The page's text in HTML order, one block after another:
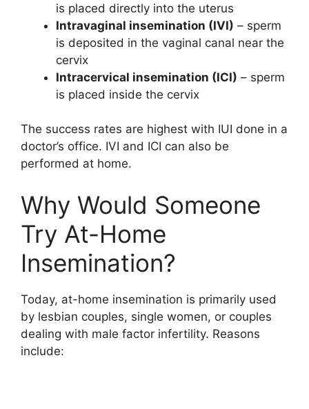
is placed directly into the uterus
Intravaginal insemination (IVI) – sperm
is deposited in the vaginal canal near the
cervix
Intracervical insemination (ICI) – sperm
is placed inside the cervix
The success rates are highest with IUI done in a
doctor’s office. IVI and ICI can also be
performed at home.
Why Would Someone
Try At-Home
Insemination?
Today, at-home insemination is primarily used
by lesbian couples, single women, or couples
dealing with male factor infertility. Reasons
include: